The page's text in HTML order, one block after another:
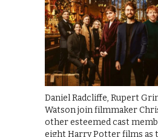
Daniel Radcliffe, Rupert
Watson join filmmaker
other esteemed cast
eight Harry Potter films as